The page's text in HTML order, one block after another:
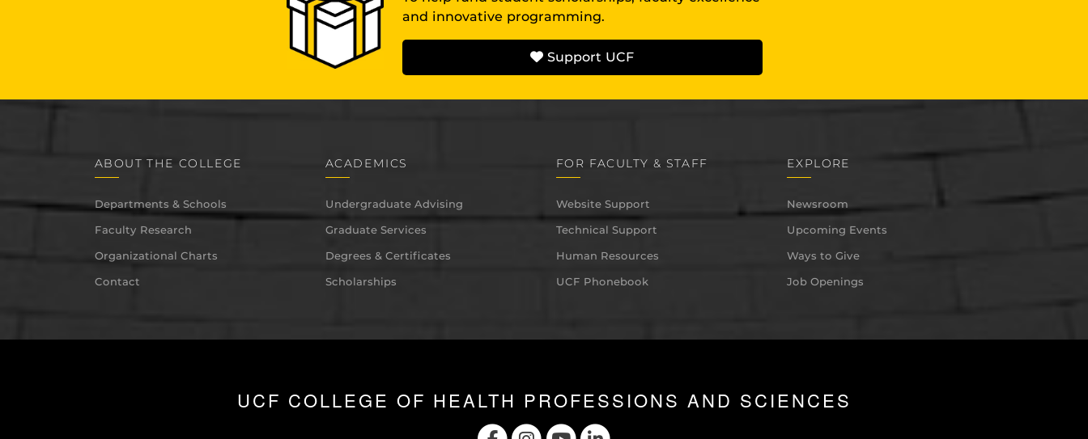
and innovative programming.
Support UCF
ABOUT THE COLLEGE
Departments & Schools
Faculty Research
Organizational Charts
Contact
ACADEMICS
Undergraduate Advising
Graduate Services
Degrees & Certificates
Scholarships
FOR FACULTY & STAFF
Website Support
Technical Support
Human Resources
UCF Phonebook
EXPLORE
Newsroom
Upcoming Events
Ways to Give
Job Openings
UCF COLLEGE OF HEALTH PROFESSIONS AND SCIENCES